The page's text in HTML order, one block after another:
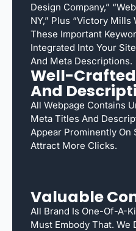
Design Company,”
NY,” Plus “Victory Mills
These Important
Integrated Into Your
And Meta Descriptions.
Well-
And
All Webpage Contains
Meta Titles And
Appear Prominently On
Attract More Clicks.
Valuable
All Brand Is One-Of-A-
Must Embody That. We